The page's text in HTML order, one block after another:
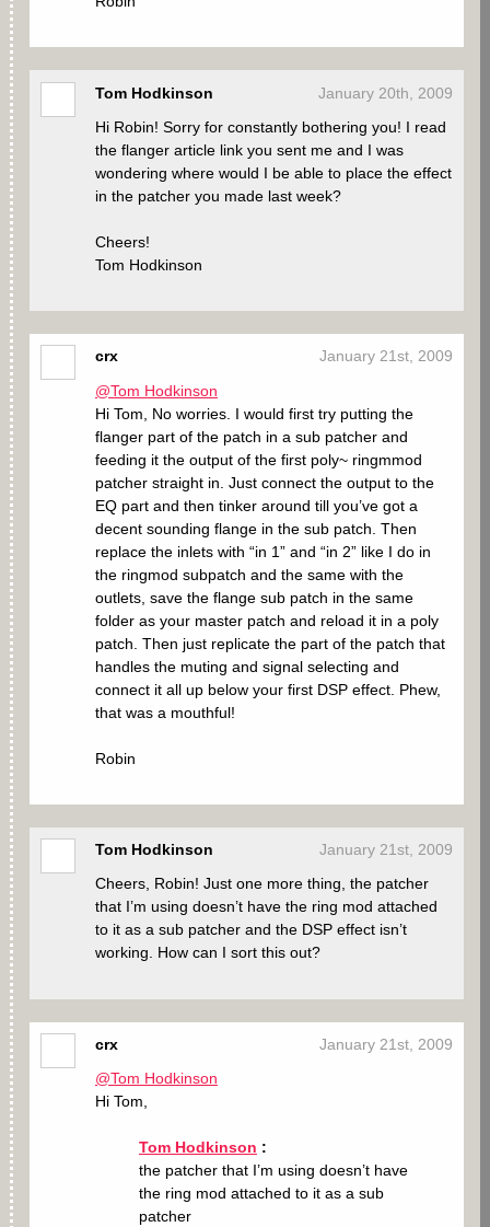
Tom Hodkinson
January 20th, 2009
Hi Robin! Sorry for constantly bothering you! I read
the flanger article link you sent me and I was
wondering where would I be able to place the effect
in the patcher you made last week?
Cheers!
Tom Hodkinson
crx
January 21st, 2009
@Tom Hodkinson
Hi Tom, No worries. I would first try putting the
flanger part of the patch in a sub patcher and
feeding it the output of the first poly~ ringmmod
patcher straight in. Just connect the output to the
EQ part and then tinker around till you’ve got a
decent sounding flange in the sub patch. Then
replace the inlets with “in 1” and “in 2” like I do in
the ringmod subpatch and the same with the
outlets, save the flange sub patch in the same
folder as your master patch and reload it in a poly
patch. Then just replicate the part of the patch that
handles the muting and signal selecting and
connect it all up below your first DSP effect. Phew,
that was a mouthful!
Robin
Tom Hodkinson
January 21st, 2009
Cheers, Robin! Just one more thing, the patcher
that I’m using doesn’t have the ring mod attached
to it as a sub patcher and the DSP effect isn’t
working. How can I sort this out?
crx
January 21st, 2009
@Tom Hodkinson
Hi Tom,
Tom Hodkinson :
the patcher that I’m using doesn’t have
the ring mod attached to it as a sub
patcher